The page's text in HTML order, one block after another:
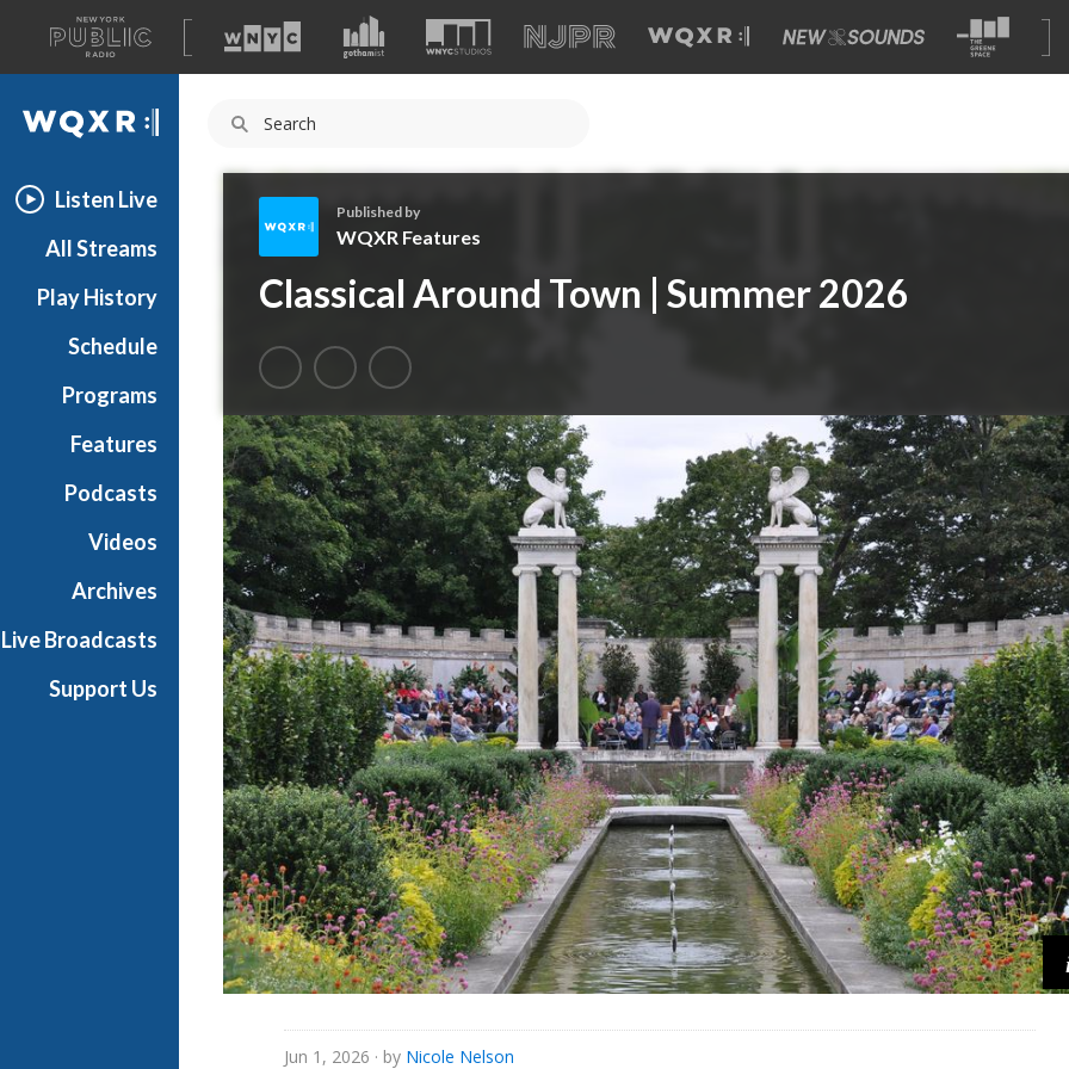
A
list
of
our
WQXR
Listen Live
All Streams
Play History
Schedule
Programs
Features
Podcasts
Videos
Archives
Live Broadcasts
Support Us
Q
R
F
e
a
t
u
r
e
s
Published by
WQXR Features
Classical Around Town | Summer 2026
Jun 1, 2026 · by Nicole Nelson